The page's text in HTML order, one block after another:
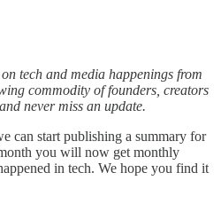
tech and media happenings from
commodity of founders, creators
never miss an update.
can start publishing a summary for
you will now get monthly
in tech. We hope you find it